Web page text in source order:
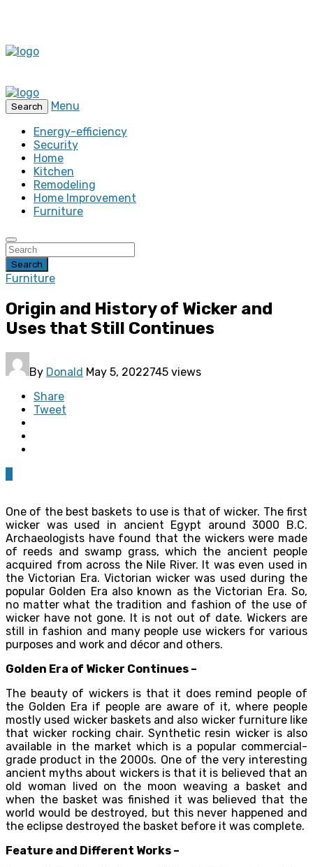
Search
Menu
Energy-efficiency
Security
Home
Kitchen
Remodeling
Home Improvement
Furniture
Search
Furniture
Origin and History of Wicker and
Uses that Still Continues
By Donald May 5, 2022745 views
Share
Tweet
One of the best baskets to use is that of wicker. The first
wicker was used in ancient Egypt around 3000 B.C.
Archaeologists have found that the wickers were made
of reeds and swamp grass, which the ancient people
acquired from across the Nile River. It was even used in
the Victorian Era. Victorian wicker was used during the
popular Golden Era also known as the Victorian Era. So,
no matter what the tradition and fashion of the use of
wicker have not gone. It is not out of date. Wickers are
still in fashion and many people use wickers for various
purposes and work and décor and others.
Golden Era of Wicker Continues –
The beauty of wickers is that it does remind people of
the Golden Era if people are aware of it, where people
mostly used wicker baskets and also wicker furniture like
that wicker rocking chair. Synthetic resin wicker is also
available in the market which is a popular commercial-
grade product in the 2000s. One of the very interesting
ancient myths about wickers is that it is believed that an
old woman lived on the moon weaving a basket and
when the basket was finished it was believed that the
world would be destroyed, but this never happened and
the eclipse destroyed the basket before it was complete.
Feature and Different Works –